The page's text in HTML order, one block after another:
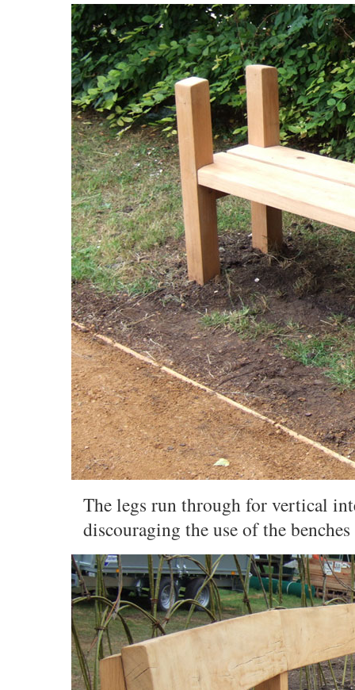
The legs run through for vertical
discouraging the use of the